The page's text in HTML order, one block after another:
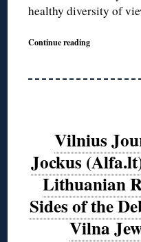
healthy diversity of
Continue reading
Vilnius
Jockus
Lithuanian
Sides of the
Vilna